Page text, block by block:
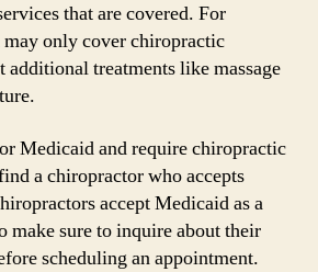
that are covered. For
only cover chiropractic
additional treatments like massage
Medicaid and require chiropractic
a chiropractor who accepts
accept Medicaid as a
make sure to inquire about their
scheduling an appointment.